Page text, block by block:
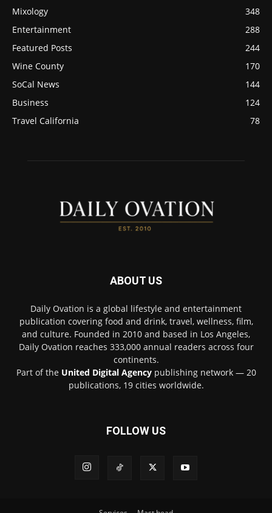
Mixology
348
Entertainment
288
Featured Posts
244
Wine County
170
SoCal News
144
Business
124
Travel California
78
ABOUT US
Daily Ovation is a global lifestyle and entertainment
publication covering food and drink, travel, wellness, film,
and culture. Founded in 2010 and based in Los Angeles,
Daily Ovation reaches 333,000 annual readers across four
continents.
Part of the United Digital Agencypublishing network — 20
publications, 19 cities worldwide.
FOLLOW US